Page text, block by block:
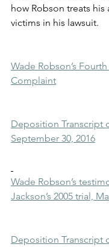
how Robson treats
victims in his lawsuit.
Wade Robson’s
Complaint
Deposition Transcript
September 30, 2016
Wade Robson’s
Jackson’s 2005 trial,
Deposition Transcript